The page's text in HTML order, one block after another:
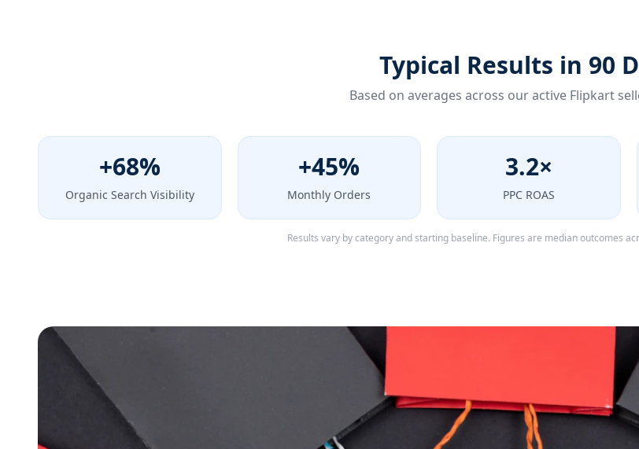
Typical Results in 90
Based on averages across our active Flipkart
+68%
Organic Search Visibility
+45%
Monthly Orders
3.2×
PPC ROAS
Results vary by category and starting baseline. Figures are median outcomes